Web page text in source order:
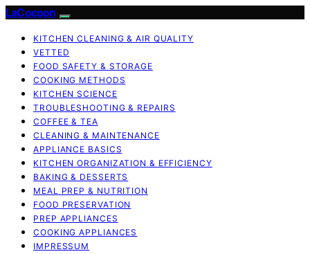
LaCocoon
KITCHEN CLEANING & AIR QUALITY
VETTED
FOOD SAFETY & STORAGE
COOKING METHODS
KITCHEN SCIENCE
TROUBLESHOOTING & REPAIRS
COFFEE & TEA
CLEANING & MAINTENANCE
APPLIANCE BASICS
KITCHEN ORGANIZATION & EFFICIENCY
BAKING & DESSERTS
MEAL PREP & NUTRITION
FOOD PRESERVATION
PREP APPLIANCES
COOKING APPLIANCES
IMPRESSUM